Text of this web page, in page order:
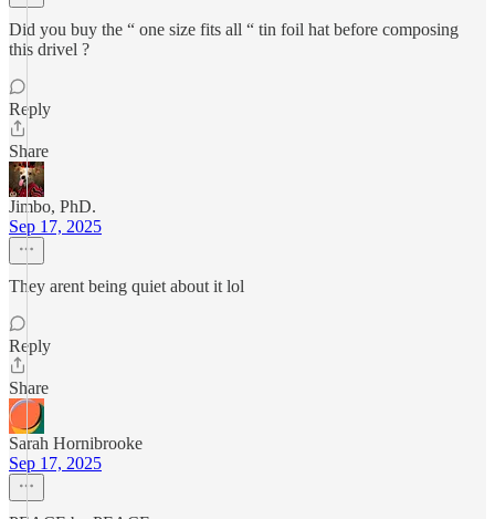
Did you buy the “ one size fits all “ tin foil hat before composing
this drivel ?
Reply
Share
Jimbo, PhD.
Sep 17, 2025
They arent being quiet about it lol
Reply
Share
Sarah Hornibrooke
Sep 17, 2025